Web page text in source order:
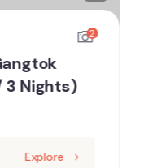
2
3 Nights)
Explore